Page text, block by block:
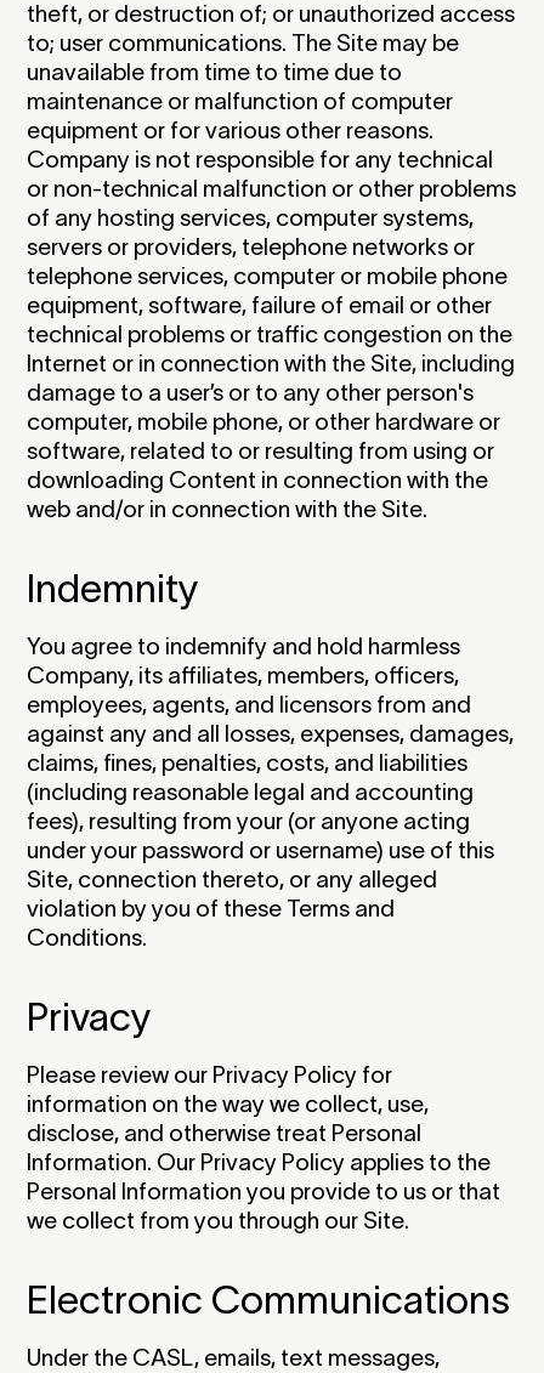
theft, or destruction of; or unauthorized access
to; user communications. The Site may be
unavailable from time to time due to
maintenance or malfunction of computer
equipment or for various other reasons.
Company is not responsible for any technical
or non-technical malfunction or other problems
of any hosting services, computer systems,
servers or providers, telephone networks or
telephone services, computer or mobile phone
equipment, software, failure of email or other
technical problems or traffic congestion on the
Internet or in connection with the Site, including
damage to a user’s or to any other person's
computer, mobile phone, or other hardware or
software, related to or resulting from using or
downloading Content in connection with the
web and/or in connection with the Site.‍
Indemnity
You agree to indemnify and hold harmless
Company, its affiliates, members, officers,
employees, agents, and licensors from and
against any and all losses, expenses, damages,
claims, fines, penalties, costs, and liabilities
(including reasonable legal and accounting
fees), resulting from your (or anyone acting
under your password or username) use of this
Site, connection thereto, or any alleged
violation by you of these Terms and
Conditions.‍
Privacy
Please review our Privacy Policy for
information on the way we collect, use,
disclose, and otherwise treat Personal
Information. Our Privacy Policy applies to the
Personal Information you provide to us or that
we collect from you through our Site.‍
Electronic Communications
Under the CASL, emails, text messages,